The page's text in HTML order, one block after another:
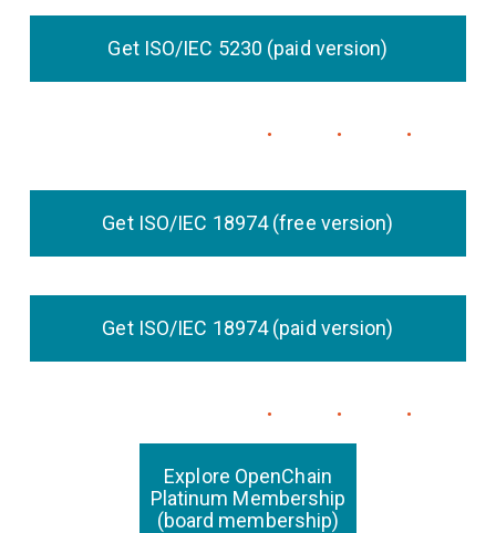
Get ISO/IEC 5230 (paid version)
Get ISO/IEC 18974 (free version)
Get ISO/IEC 18974 (paid version)
Explore OpenChain
Platinum Membership
(board membership)